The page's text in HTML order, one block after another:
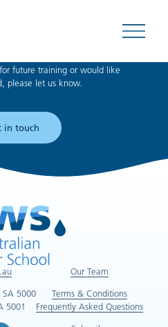
Open
looking for?
future training or would like
please let us know.
in touch
5000
5001
Our Team
Terms & Conditions
Frequently Asked Questions